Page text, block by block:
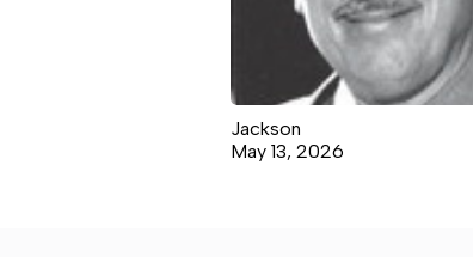
Jackson
May 13, 2026